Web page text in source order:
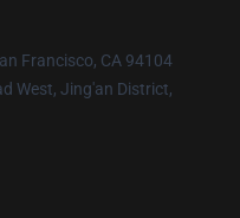
Francisco, CA 94104
West, Jing'an District,